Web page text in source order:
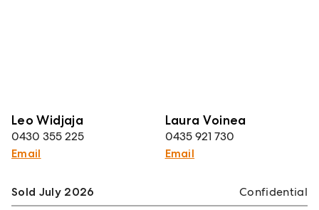
Leo Widjaja
0430 355 225
Email
Laura Voinea
0435 921 730
Email
Sold July 2026
Confidential